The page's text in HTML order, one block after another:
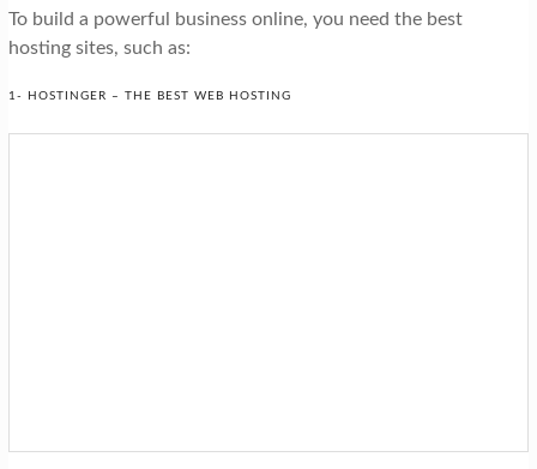
To build a powerful business online, you need the best
hosting sites, such as:
1- HOSTINGER – THE BEST WEB HOSTING